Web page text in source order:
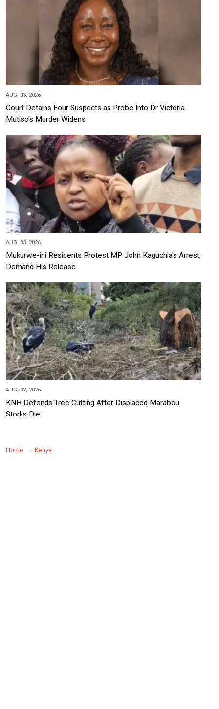
AUG, 03, 2026
Court Detains Four Suspects as Probe Into Dr Victoria
Mutiso's Murder Widens
AUG, 03, 2026
Mukurwe-ini Residents Protest MP John Kaguchia's Arrest,
Demand His Release
AUG, 02, 2026
KNH Defends Tree Cutting After Displaced Marabou
Storks Die
Home Kenya